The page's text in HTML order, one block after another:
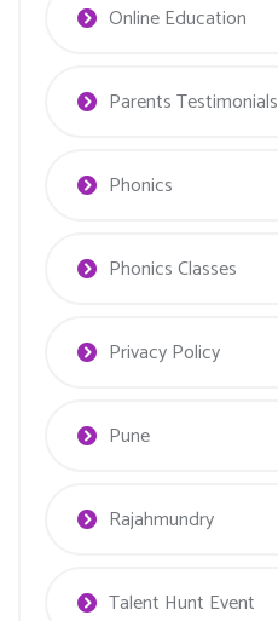
Online Education
Parents Testimonials
Phonics
Phonics Classes
Privacy Policy
Pune
Rajahmundry
Talent Hunt Event